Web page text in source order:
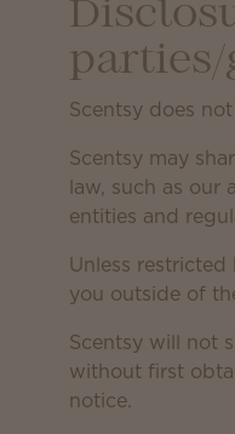
parties/
Scentsy does
Scentsy may
law, such as
entities and
Unless
you outside of
Scentsy will not
without first
notice.